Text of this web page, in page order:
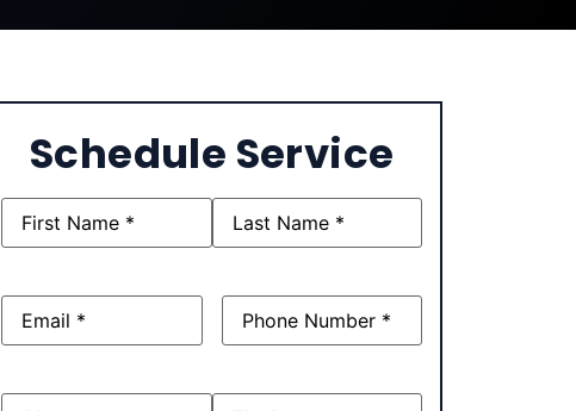
Schedule Service
Name (Required)
Email(Required) Phone(Required)
Address